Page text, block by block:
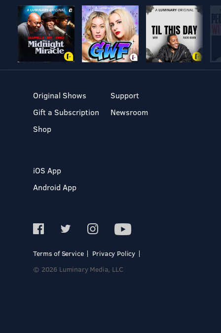
Original Shows
Gift a Subscription
Shop
Support
Newsroom
iOS App
Android App
Terms of Service
Privacy Policy
© 2026 Luminary Media, LLC